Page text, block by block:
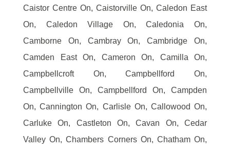
Caistor Centre On, Caistorville On, Caledon East
On, Caledon Village On, Caledonia On,
Camborne On, Cambray On, Cambridge On,
Camden East On, Cameron On, Camilla On,
Campbellcroft On, Campbellford On,
Campbellville On, Campbellford On, Campden
On, Cannington On, Carlisle On, Callowood On,
Carluke On, Castleton On, Cavan On, Cedar
Valley On, Chambers Corners On, Chatham On,